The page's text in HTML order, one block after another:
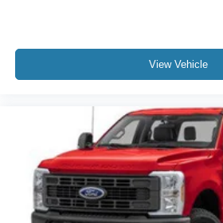
View Vehicle